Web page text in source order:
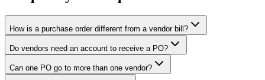
How is a purchase order different from a vendor bill?
Do vendors need an account to receive a PO?
Can one PO go to more than one vendor?